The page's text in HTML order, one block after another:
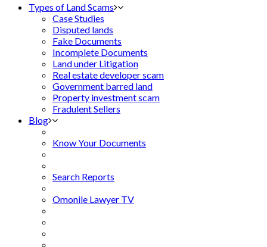
Types of Land Scams
Case Studies
Disputed lands
Fake Documents
Incomplete Documents
Land under Litigation
Real estate developer scam
Government barred land
Property investment scam
Fradulent Sellers
Blog
Know Your Documents
Search Reports
Omonile Lawyer TV